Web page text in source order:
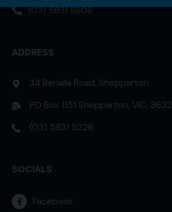
(03) 5831 8808
ADDRESS
34 Benalla Road, Shepparton
PO Box 1151 Shepparton, VIC, 3632
(03) 5831 5226
SOCIALS
Facebook